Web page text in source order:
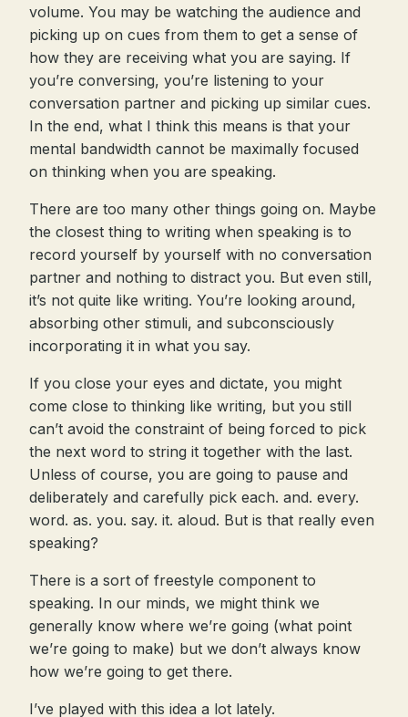
volume. You may be watching the audience and
picking up on cues from them to get a sense of
how they are receiving what you are saying. If
you’re conversing, you’re listening to your
conversation partner and picking up similar cues.
In the end, what I think this means is that your
mental bandwidth cannot be maximally focused
on thinking when you are speaking.
There are too many other things going on. Maybe
the closest thing to writing when speaking is to
record yourself by yourself with no conversation
partner and nothing to distract you. But even still,
it’s not quite like writing. You’re looking around,
absorbing other stimuli, and subconsciously
incorporating it in what you say.
If you close your eyes and dictate, you might
come close to thinking like writing, but you still
can’t avoid the constraint of being forced to pick
the next word to string it together with the last.
Unless of course, you are going to pause and
deliberately and carefully pick each. and. every.
word. as. you. say. it. aloud. But is that really even
speaking?
There is a sort of freestyle component to
speaking. In our minds, we might think we
generally know where we’re going (what point
we’re going to make) but we don’t always know
how we’re going to get there.
I’ve played with this idea a lot lately.